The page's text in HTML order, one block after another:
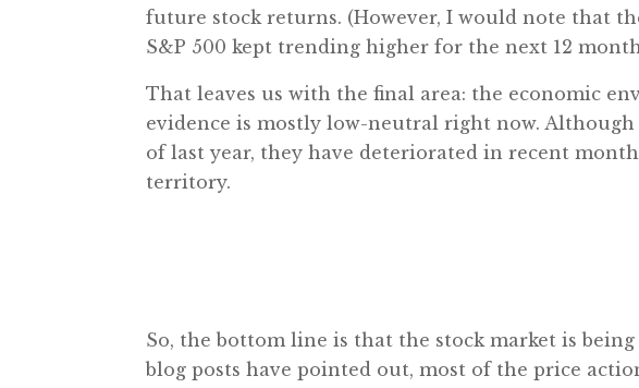
future stock returns. (However, I would note that
S&P 500 kept trending higher for the next 12
That leaves us with the final area: the economic
evidence is mostly low-neutral right now.
of last year, they have deteriorated in recent
territory.
So, the bottom line is that the stock market is
blog posts have pointed out, most of the price